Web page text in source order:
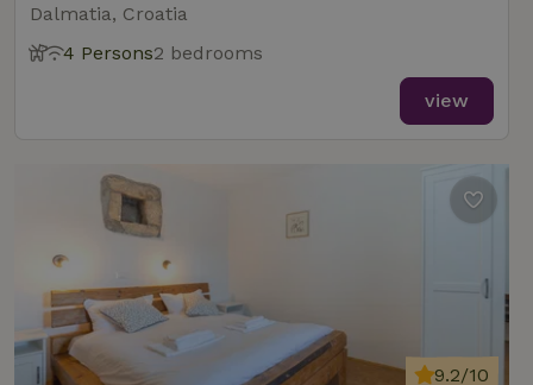
Dalmatia, Croatia
4 Persons2 bedrooms
view
9.2/10